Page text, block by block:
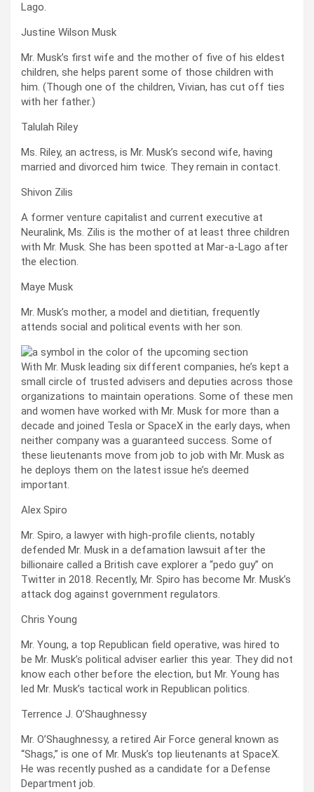
Lago.
Justine Wilson Musk
Mr. Musk’s first wife and the mother of five of his eldest
children, she helps parent some of those children with
him. (Though one of the children, Vivian, has cut off ties
with her father.)
Talulah Riley
Ms. Riley, an actress, is Mr. Musk’s second wife, having
married and divorced him twice. They remain in contact.
Shivon Zilis
A former venture capitalist and current executive at
Neuralink, Ms. Zilis is the mother of at least three children
with Mr. Musk. She has been spotted at Mar-a-Lago after
the election.
Maye Musk
Mr. Musk’s mother, a model and dietitian, frequently
attends social and political events with her son.
With Mr. Musk leading six different companies, he’s kept a
small circle of trusted advisers and deputies across those
organizations to maintain operations. Some of these men
and women have worked with Mr. Musk for more than a
decade and joined Tesla or SpaceX in the early days, when
neither company was a guaranteed success. Some of
these lieutenants move from job to job with Mr. Musk as
he deploys them on the latest issue he’s deemed
important.
Alex Spiro
Mr. Spiro, a lawyer with high-profile clients, notably
defended Mr. Musk in a defamation lawsuit after the
billionaire called a British cave explorer a “pedo guy” on
Twitter in 2018. Recently, Mr. Spiro has become Mr. Musk’s
attack dog against government regulators.
Chris Young
Mr. Young, a top Republican field operative, was hired to
be Mr. Musk’s political adviser earlier this year. They did not
know each other before the election, but Mr. Young has
led Mr. Musk’s tactical work in Republican politics.
Terrence J. O’Shaughnessy
Mr. O’Shaughnessy, a retired Air Force general known as
“Shags,” is one of Mr. Musk’s top lieutenants at SpaceX.
He was recently pushed as a candidate for a Defense
Department job.